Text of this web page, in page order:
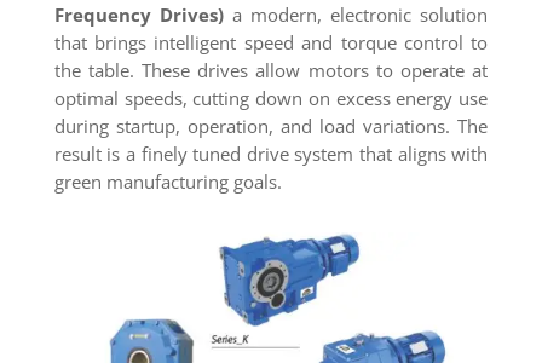
Frequency Drives) a modern, electronic solution
that brings intelligent speed and torque control to
the table. These drives allow motors to operate at
optimal speeds, cutting down on excess energy use
during startup, operation, and load variations. The
result is a finely tuned drive system that aligns with
green manufacturing goals.